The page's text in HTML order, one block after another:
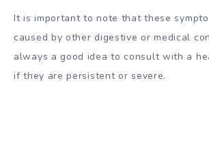
It is important to note that these
caused by other digestive or medical
always a good idea to consult with a
if they are persistent or severe.